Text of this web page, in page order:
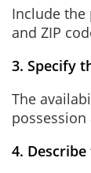
Include the
and ZIP
3. Specify
The
4.